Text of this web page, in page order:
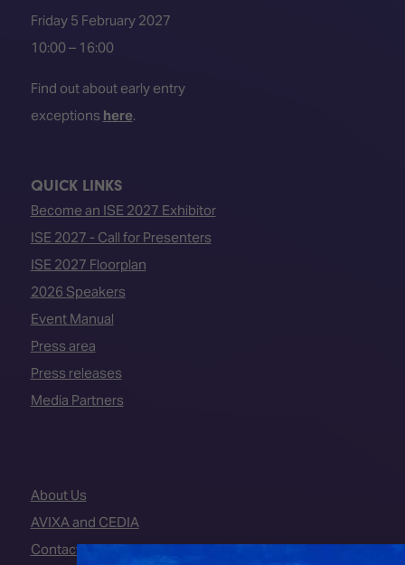
Friday 5 February 2027
10:00 – 16:00
Find out about early entry
exceptions here.
QUICK LINKS
Become an ISE 2027 Exhibitor
ISE 2027 - Call for Presenters
ISE 2027 Floorplan
2026 Speakers
Event Manual
Press area
Press releases
Media Partners
About Us
AVIXA and CEDIA
Contact Us